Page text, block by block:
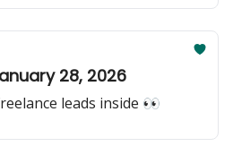
28, 2026
leads inside 👀